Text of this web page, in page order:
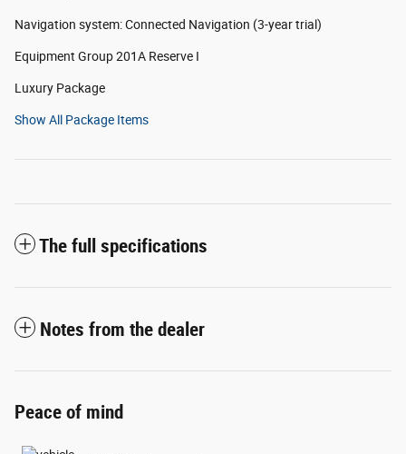
Navigation system: Connected Navigation (3-year trial)
Equipment Group 201A Reserve I
Luxury Package
Show All Package Items
The full specifications
Notes from the dealer
Peace of mind